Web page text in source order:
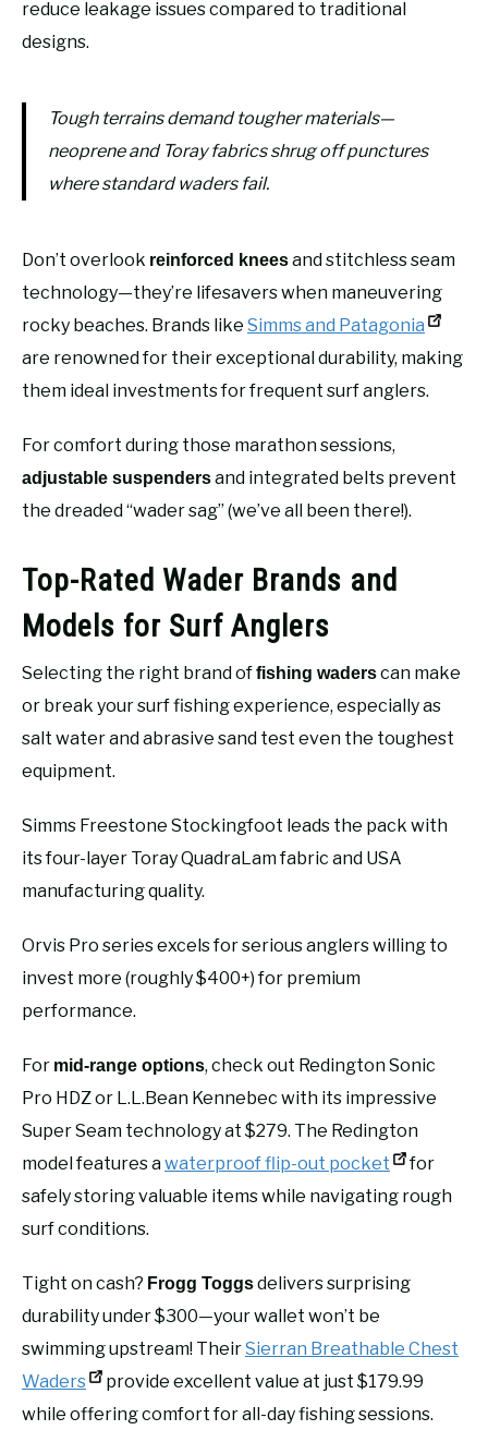
reduce leakage issues compared to traditional
designs.
Tough terrains demand tougher materials—
neoprene and Toray fabrics shrug off punctures
where standard waders fail.
Don’t overlook reinforced kneesand stitchless seam
technology—they’re lifesavers when maneuvering
rocky beaches. Brands like Simms and Patagonia
are renowned for their exceptional durability, making
them ideal investments for frequent surf anglers.
For comfort during those marathon sessions,
adjustable suspendersand integrated belts prevent
the dreaded “wader sag” (we’ve all been there!).
Top-Rated Wader Brands and
Models for Surf Anglers
Selecting the right brand offishing waderscan make
or break your surf fishing experience, especially as
salt water and abrasive sand test even the toughest
equipment.
Simms Freestone Stockingfoot leads the pack with
its four-layer Toray QuadraLam fabric and USA
manufacturing quality.
Orvis Pro series excels for serious anglers willing to
invest more (roughly $400+) for premium
performance.
For mid-range options, check out Redington Sonic
Pro HDZ or L.L.Bean Kennebec with its impressive
Super Seam technology at $279. The Redington
model features awaterproof flip-out pocket
for
safely storing valuable items while navigating rough
surf conditions.
Tight on cash? Frogg Toggsdelivers surprising
durability under $300—your wallet won’t be
swimming upstream! TheirSierran Breathable Chest
Waders
provide excellent value at just $179.99
while offering comfort for all-day fishing sessions.